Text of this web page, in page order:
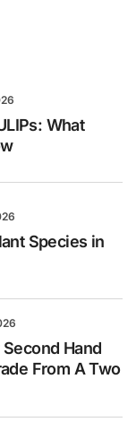
What
Species in
Hand
From A Two